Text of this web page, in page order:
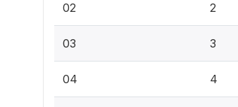
02 2
03 3
04 4